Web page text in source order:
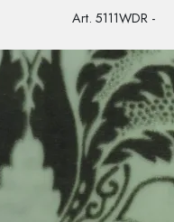
Art. 5111WDR -